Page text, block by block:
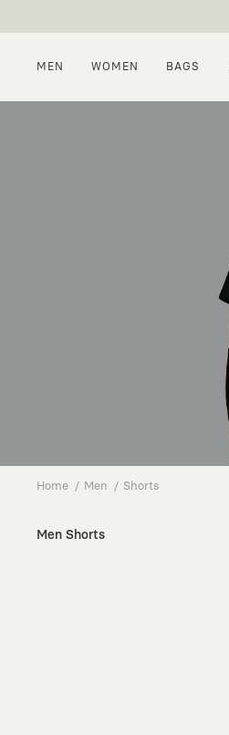
MEN WOMEN BAGS
Home Men Shorts
Men Shorts